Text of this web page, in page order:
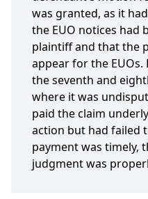
was granted, as it
the EUO notices had
plaintiff and that the
appear for the
the seventh and
where it was
paid the claim
action but had failed
payment was timely,
judgment was